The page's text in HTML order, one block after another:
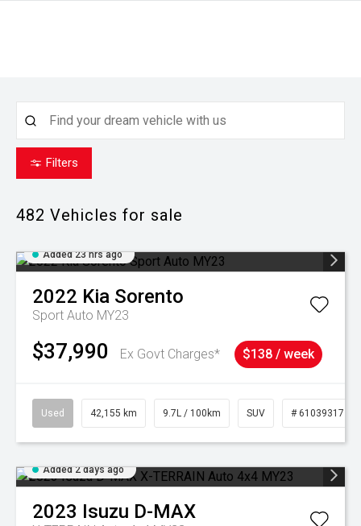
Filters
482 Vehicles for sale
Added 23 hrs ago
2022 Kia Sorento
Sport Auto MY23
$37,990 Ex Govt Charges* $138 / week
Used 42,155 km 9.7L / 100km SUV # 61039317
Added 2 days ago
2023 Isuzu D-MAX